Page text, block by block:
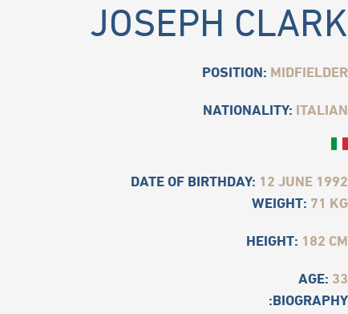
JOSEPH CLARK
POSITION: MIDFIELDER
NATIONALITY: ITALIAN
DATE OF BIRTHDAY: 12 JUNE 1992
WEIGHT: 71 KG
HEIGHT: 182 CM
AGE: 33
BIOGRAPHY: